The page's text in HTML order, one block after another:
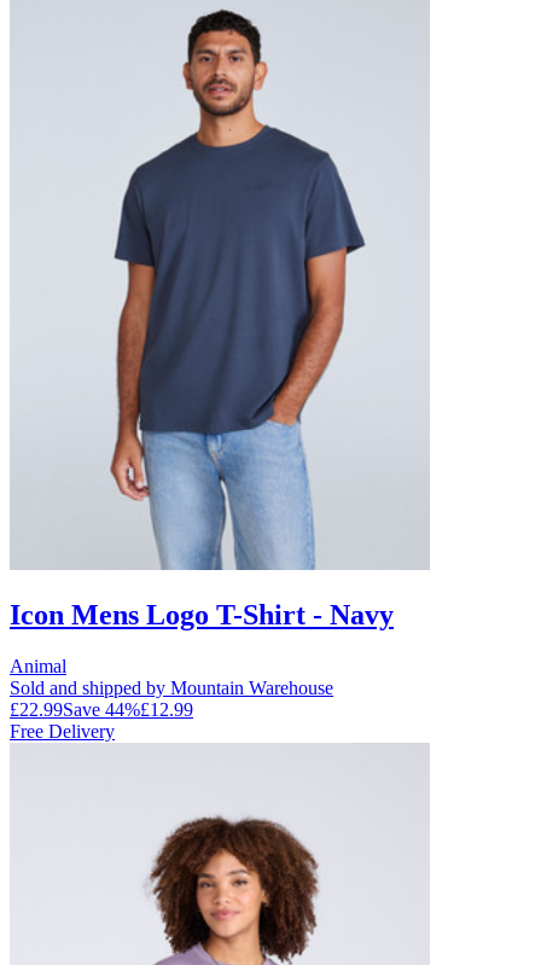
Icon Mens Logo T-Shirt - Navy
Animal
Sold and shipped by Mountain Warehouse
£22.99Save 44%£12.99
Free Delivery